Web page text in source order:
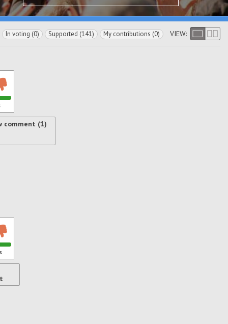
In voting (0) Supported (141) My contributions (0) VIEW:
comment (1)